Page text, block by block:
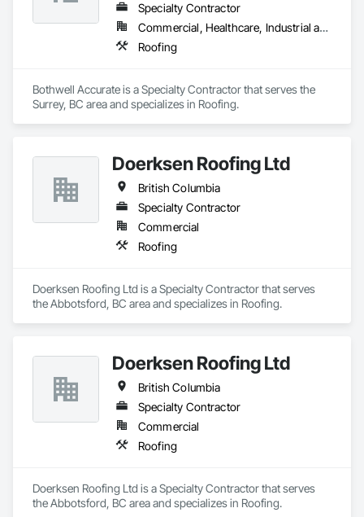
Specialty Contractor
Commercial, Healthcare, Industrial and Energy, Infrastructure, Institutional, Residential
Roofing
Bothwell Accurate is a Specialty Contractor that serves the
Surrey, BC area and specializes in Roofing.
Doerksen Roofing Ltd
British Columbia
Specialty Contractor
Commercial
Roofing
Doerksen Roofing Ltd is a Specialty Contractor that serves
the Abbotsford, BC area and specializes in Roofing.
Doerksen Roofing Ltd
British Columbia
Specialty Contractor
Commercial
Roofing
Doerksen Roofing Ltd is a Specialty Contractor that serves
the Abbotsford, BC area and specializes in Roofing.